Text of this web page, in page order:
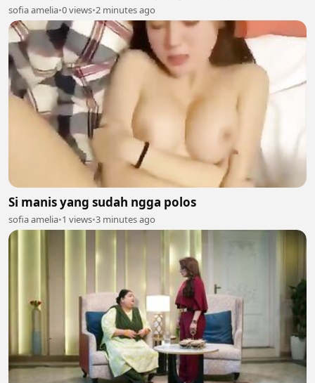
sofia amelia•0 views•2 minutes ago
Si manis yang sudah ngga polos
sofia amelia•1 views•3 minutes ago